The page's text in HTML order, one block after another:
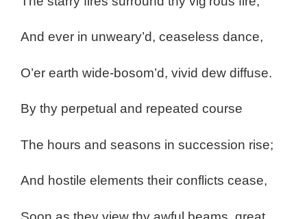
And ever in unweary’d, ceaseless dance,
O’er earth wide-bosom’d, vivid dew diffuse.
By thy perpetual and repeated course
The hours and seasons in succession rise;
And hostile elements their conflicts cease,